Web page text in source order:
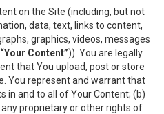
on the Site (including, but not
data, text, links to content,
graphics, videos, messages
“Your Content”)). You are legally
that You upload, post or store
You represent and warrant that
in and to all of Your Content; (b)
proprietary or other rights of